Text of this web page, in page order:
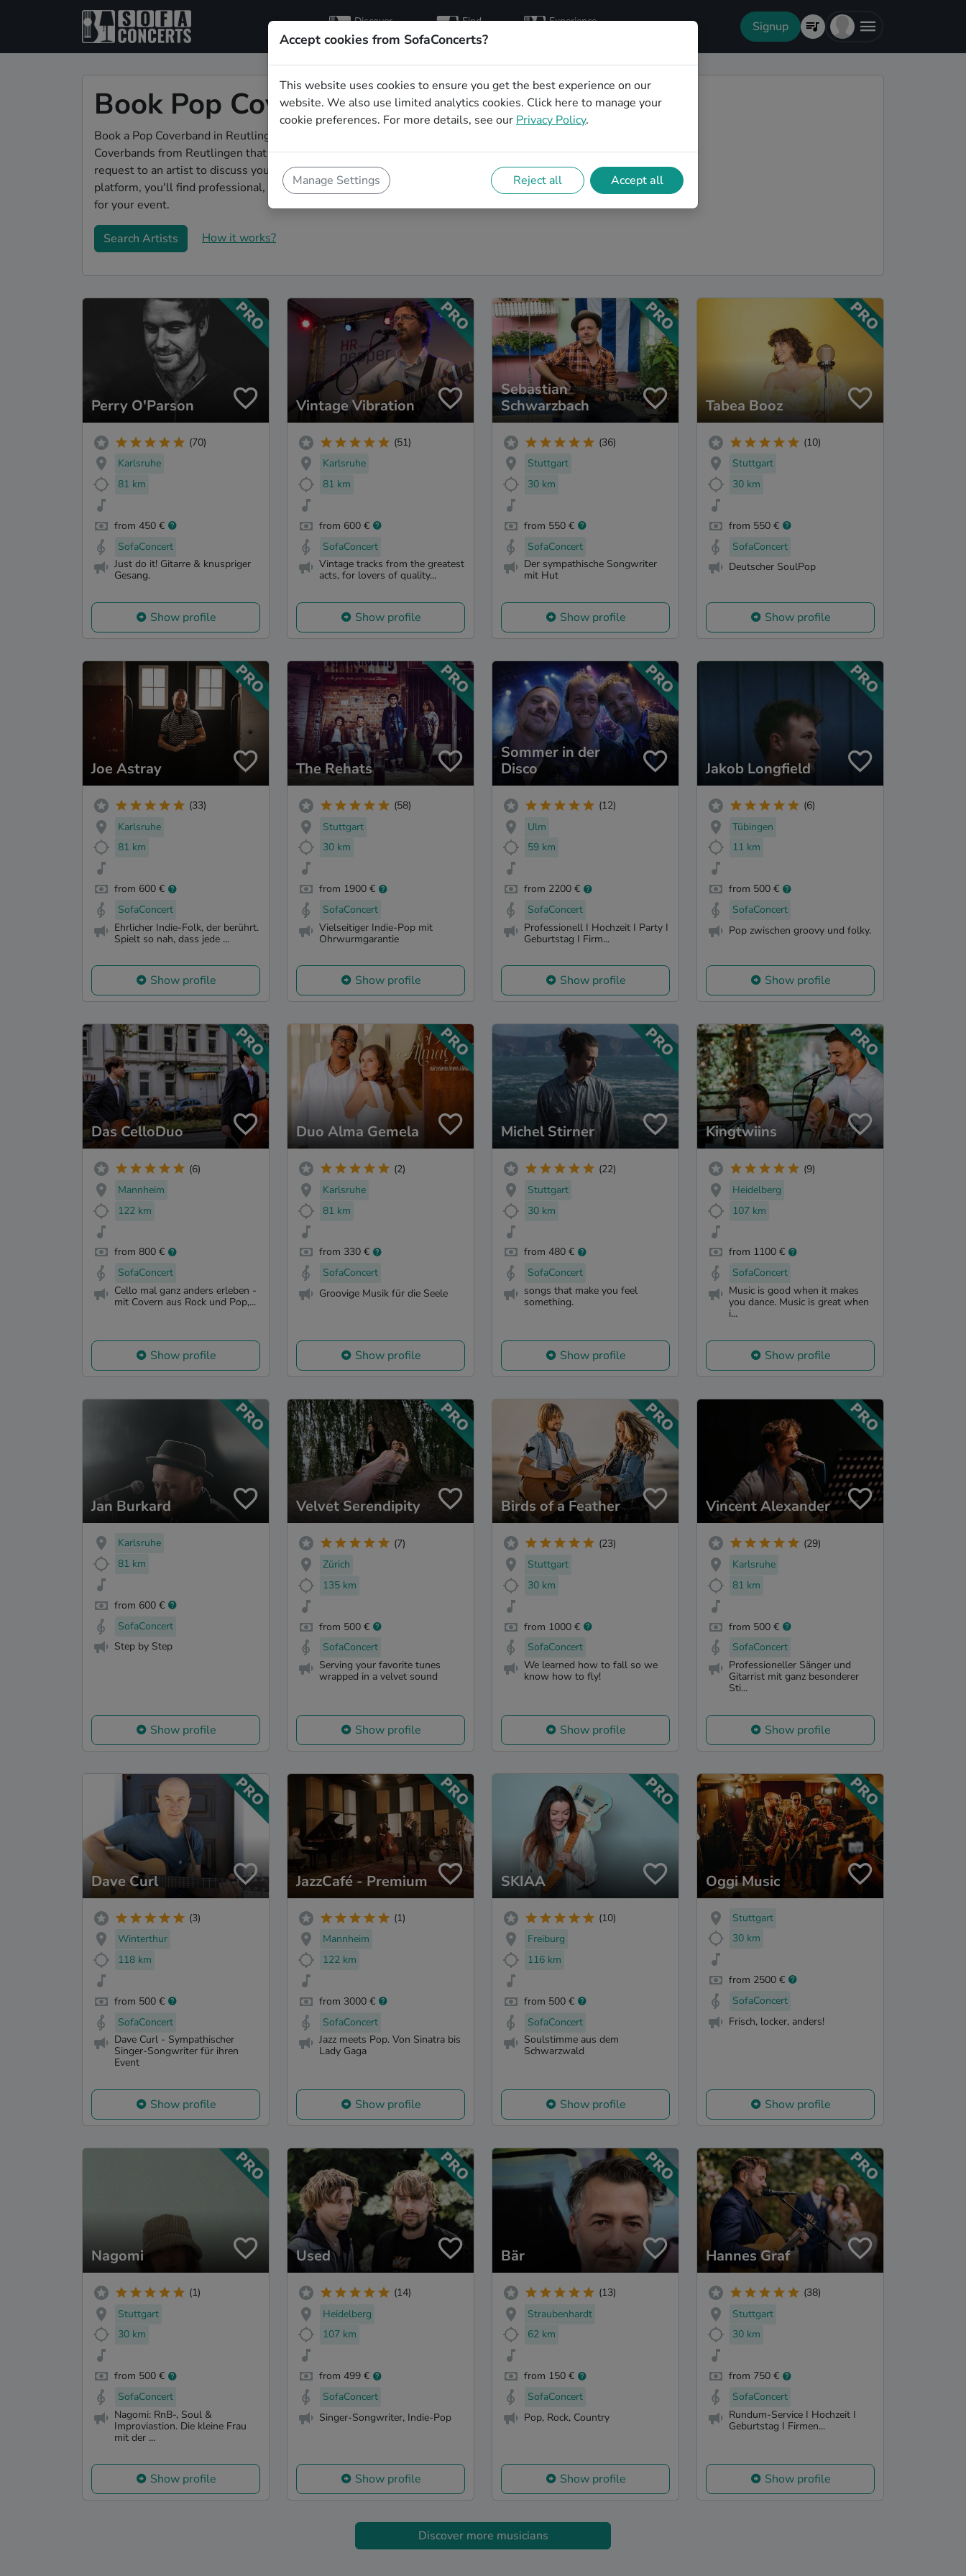
Discover
artists
Find
hosts
Experience Signup
Book Pop Coverbands in Reutlingen
Book a Pop Coverband in Reutlingen for your next event! On SofaConcerts, you'll find Pop
Coverbands from Reutlingen that play a wide range of songs from a list of genres. Simply send a
request to an artist to discuss your song wishes and set requirements. On the SofaConcerts
platform, you'll find professional, engaging, unique Coverbands in Reutlingen, that will be perfect
for your event.
Search Artists How it works?
Perry O'Parson
(70)
Karlsruhe
81 km
from 450 €
SofaConcert
Just do it! Gitarre & knuspriger
Gesang.
Show profile
Vintage Vibration
(51)
Karlsruhe
81 km
from 600 €
SofaConcert
Vintage tracks from the greatest
acts, for lovers of quality...
Show profile
Sebastian
Schwarzbach
(36)
Stuttgart
30 km
from 550 €
SofaConcert
Der sympathische Songwriter
mit Hut
Show profile
Tabea Booz
(10)
Stuttgart
30 km
from 550 €
SofaConcert
Deutscher SoulPop
Show profile
Joe Astray
(33)
Karlsruhe
81 km
from 600 €
SofaConcert
Ehrlicher Indie-Folk, der berührt.
Spielt so nah, dass jede ...
Show profile
The Rehats
(58)
Stuttgart
30 km
from 1900 €
SofaConcert
Vielseitiger Indie-Pop mit
Ohrwurmgarantie
Show profile
Sommer in der
Disco
(12)
Ulm
59 km
from 2200 €
SofaConcert
Professionell I Hochzeit I Party I
Geburtstag I Firm...
Show profile
Jakob Longfield
(6)
Tübingen
11 km
from 500 €
SofaConcert
Pop zwischen groovy und folky.
Show profile
Das CelloDuo
(6)
Mannheim
122 km
from 800 €
SofaConcert
Cello mal ganz anders erleben -
mit Covern aus Rock und Pop,...
Show profile
Duo Alma Gemela
(2)
Karlsruhe
81 km
from 330 €
SofaConcert
Groovige Musik für die Seele
Show profile
Michel Stirner
(22)
Stuttgart
30 km
from 480 €
SofaConcert
songs that make you feel
something.
Show profile
Kingtwiins
(9)
Heidelberg
107 km
from 1100 €
SofaConcert
Music is good when it makes
you dance. Music is great when
i...
Show profile
Jan Burkard
Karlsruhe
81 km
from 600 €
SofaConcert
Step by Step
Show profile
Velvet Serendipity
(7)
Zürich
135 km
from 500 €
SofaConcert
Serving your favorite tunes
wrapped in a velvet sound
Show profile
Birds of a Feather
(23)
Stuttgart
30 km
from 1000 €
SofaConcert
We learned how to fall so we
know how to fly!
Show profile
Vincent Alexander
(29)
Karlsruhe
81 km
from 500 €
SofaConcert
Professioneller Sänger und
Gitarrist mit ganz besonderer
Sti...
Show profile
Dave Curl
(3)
Winterthur
118 km
from 500 €
SofaConcert
Dave Curl - Sympathischer
Singer-Songwriter für ihren
Event
Show profile
JazzCafé - Premium
(1)
Mannheim
122 km
from 3000 €
SofaConcert
Jazz meets Pop. Von Sinatra bis
Lady Gaga
Show profile
SKIAA
(10)
Freiburg
116 km
from 500 €
SofaConcert
Soulstimme aus dem
Schwarzwald
Show profile
Oggi Music
Stuttgart
30 km
from 2500 €
SofaConcert
Frisch, locker, anders!
Show profile
Nagomi
(1)
Stuttgart
30 km
from 500 €
SofaConcert
Nagomi: RnB-, Soul &
Improviastion. Die kleine Frau
mit der ...
Show profile
Used
(14)
Heidelberg
107 km
from 499 €
SofaConcert
Singer-Songwriter, Indie-Pop
Show profile
Bär
(13)
Straubenhardt
62 km
from 150 €
SofaConcert
Pop, Rock, Country
Show profile
Hannes Graf
(38)
Stuttgart
30 km
from 750 €
SofaConcert
Rundum-Service I Hochzeit I
Geburtstag I Firmen...
Show profile
Discover more musicians
Accept cookies from SofaConcerts?
This website uses cookies to ensure you get the best experience on our
website. We also use limited analytics cookies. Click here to manage your
cookie preferences. For more details, see our Privacy Policy.
Manage Settings Reject all Accept all